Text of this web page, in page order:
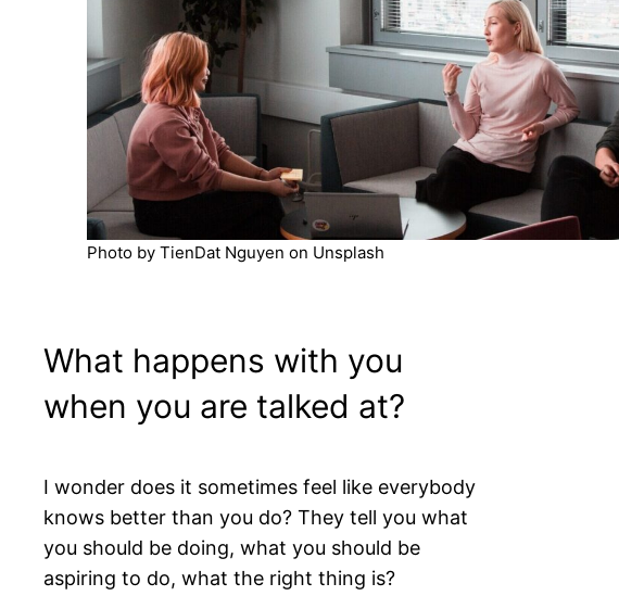
Photo by TienDat Nguyen on Unsplash
What happens with you
when you are talked at?
I wonder does it sometimes feel like everybody
knows better than you do? They tell you what
you should be doing, what you should be
aspiring to do, what the right thing is?